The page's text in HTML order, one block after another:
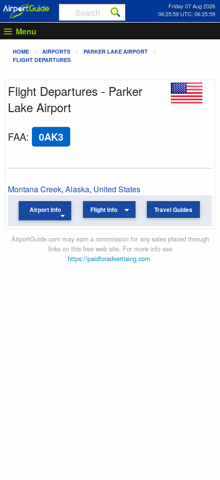
Friday 07 Aug 2026
06:25:59 UTC: 06:25:59
Menu
HOME AIRPORTS
PARKER LAKE AIRPORT
FLIGHT DEPARTURES
Flight Departures - Parker
Lake Airport
FAA: 0AK3
Montana Creek, Alaska, United States
Airport Info Flight Info Travel Guides
AirportGuide.com may earn a commission for any sales placed through
links on this free web site. For more info see
https://paidforadvertising.com.